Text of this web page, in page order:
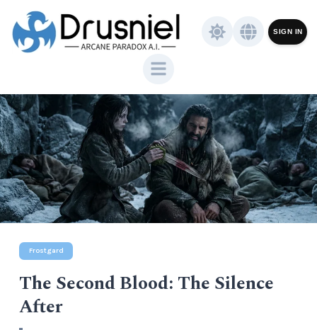
SIGN IN
Frostgard
The Second Blood: The Silence
After